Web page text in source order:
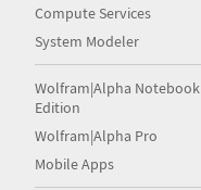
Compute Services
System Modeler
Wolfram|Alpha Notebook
Edition
Wolfram|Alpha Pro
Mobile Apps